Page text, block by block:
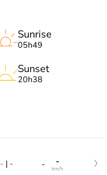
Sunrise
05h49
Sunset
20h38
- | - - -
km/h